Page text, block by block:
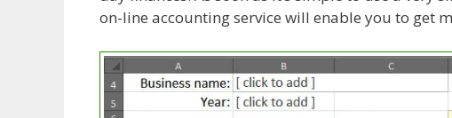
on-line accounting service will enable you to get